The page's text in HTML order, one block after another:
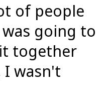
of people
going to
together
I wasn't